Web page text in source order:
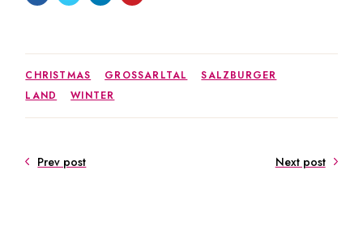
CHRISTMAS GROSSARLTAL
SALZBURGER
LAND
WINTER
Prev post Next post